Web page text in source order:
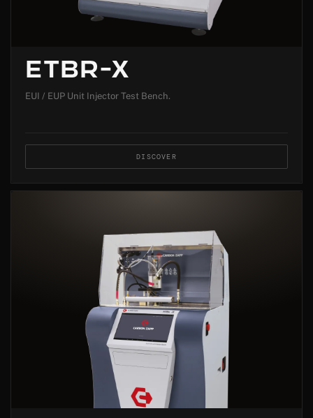
ETBR-X
EUI / EUP Unit Injector Test Bench.
DISCOVER